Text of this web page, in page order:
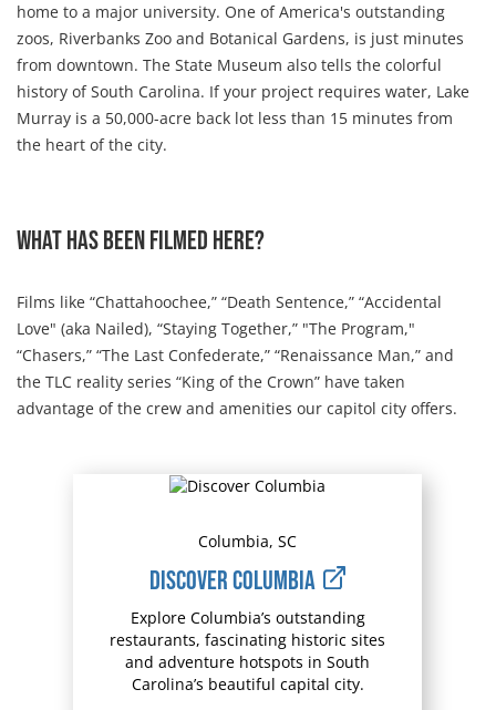
home to a major university. One of America's outstanding
zoos, Riverbanks Zoo and Botanical Gardens, is just minutes
from downtown. The State Museum also tells the colorful
history of South Carolina. If your project requires water, Lake
Murray is a 50,000-acre back lot less than 15 minutes from
the heart of the city.
What has been filmed here?
Films like “Chattahoochee,” “Death Sentence,” “Accidental
Love" (aka Nailed), “Staying Together,” "The Program,"
“Chasers,” “The Last Confederate,” “Renaissance Man,” and
the TLC reality series “King of the Crown” have taken
advantage of the crew and amenities our capitol city offers.
Columbia, SC
Discover Columbia
Explore Columbia’s outstanding
restaurants, fascinating historic sites
and adventure hotspots in South
Carolina’s beautiful capital city.